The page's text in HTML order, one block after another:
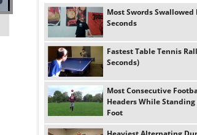
Most Swords Swallowed
Seconds
Fastest Table Tennis
Seconds)
Most Consecutive
Headers While Standing
Foot